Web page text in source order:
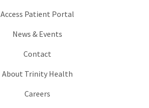
Access Patient Portal
News & Events
Contact
About Trinity Health
Careers